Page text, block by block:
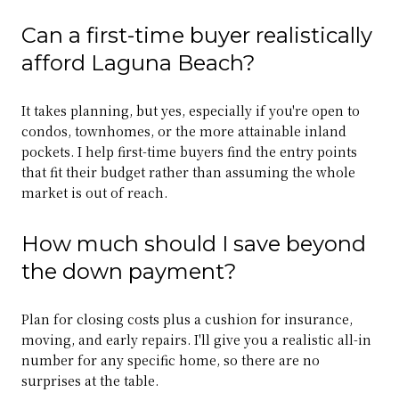
Can a first-time buyer realistically
afford Laguna Beach?
It takes planning, but yes, especially if you're open to
condos, townhomes, or the more attainable inland
pockets. I help first-time buyers find the entry points
that fit their budget rather than assuming the whole
market is out of reach.
How much should I save beyond
the down payment?
Plan for closing costs plus a cushion for insurance,
moving, and early repairs. I'll give you a realistic all-in
number for any specific home, so there are no
surprises at the table.